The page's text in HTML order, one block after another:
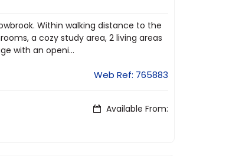
Within walking distance to the
a cozy study area, 2 living areas
with an openi...
Web Ref: 765883
Available From: